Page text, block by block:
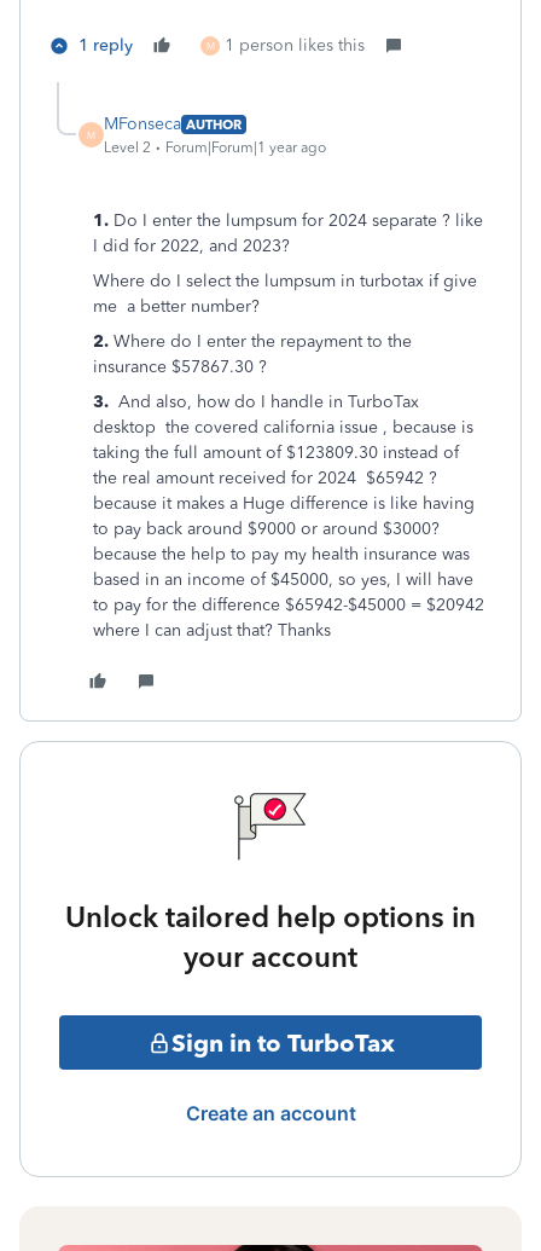
1 reply M 1 person likes this
M
MFonseca AUTHOR
Level 2
Forum|Forum|1 year ago
1. Do I enter the lumpsum for 2024 separate ? like
I did for 2022, and 2023?
Where do I select the lumpsum in turbotax if give
me a better number?
2. Where do I enter the repayment to the
insurance $57867.30 ?
3. And also, how do I handle in TurboTax
desktop the covered california issue , because is
taking the full amount of $123809.30 instead of
the real amount received for 2024 $65942 ?
because it makes a Huge difference is like having
to pay back around $9000 or around $3000?
because the help to pay my health insurance was
based in an income of $45000, so yes, I will have
to pay for the difference $65942-$45000 = $20942
where I can adjust that? Thanks
Unlock tailored help options in
your account
Sign in to TurboTax
Create an account